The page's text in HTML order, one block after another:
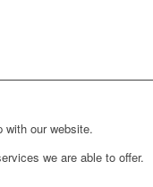
our website.
we are able to offer.